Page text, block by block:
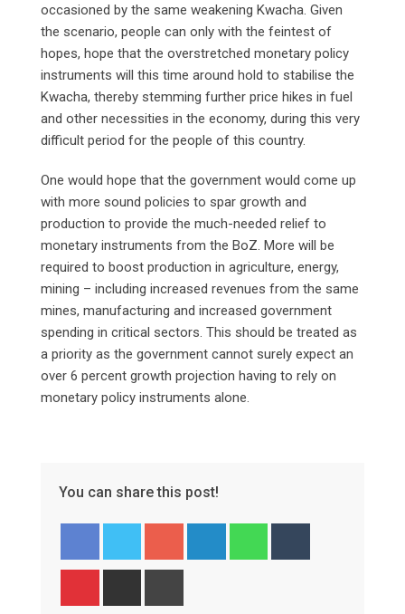
occasioned by the same weakening Kwacha. Given
the scenario, people can only with the feintest of
hopes, hope that the overstretched monetary policy
instruments will this time around hold to stabilise the
Kwacha, thereby stemming further price hikes in fuel
and other necessities in the economy, during this very
difficult period for the people of this country.
One would hope that the government would come up
with more sound policies to spar growth and
production to provide the much-needed relief to
monetary instruments from the BoZ. More will be
required to boost production in agriculture, energy,
mining – including increased revenues from the same
mines, manufacturing and increased government
spending in critical sectors. This should be treated as
a priority as the government cannot surely expect an
over 6 percent growth projection having to rely on
monetary policy instruments alone.
You can share this post!